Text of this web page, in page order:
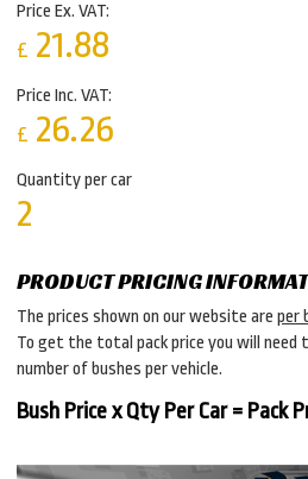
Price Ex. VAT:
£ 21.88
Price Inc. VAT:
£ 26.26
Quantity per car
2
PRODUCT PRICING
The prices shown on our website are per
To get the total pack price you will need
number of bushes per vehicle.
Bush Price x Qty Per Car = Pack